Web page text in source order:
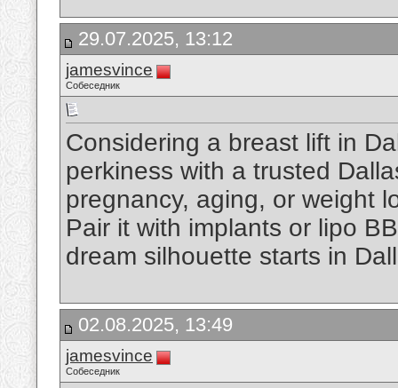
29.07.2025, 13:12
jamesvince
Собеседник
Considering a breast lift in
perkiness with a trusted
pregnancy, aging, or weight
Pair it with implants or lipo
dream silhouette starts in
02.08.2025, 13:49
jamesvince
Собеседник